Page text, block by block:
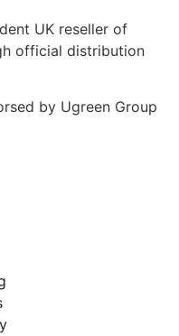
UK reseller of
official distribution
by Ugreen Group